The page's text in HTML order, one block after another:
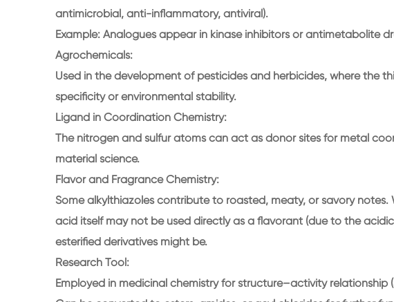
antimicrobial, anti-inflammatory, antiviral).
Example: Analogues appear in kinase inhibitors or antimetabolite
Agrochemicals:
Used in the development of pesticides and herbicides, where the
specificity or environmental stability.
Ligand in Coordination Chemistry:
The nitrogen and sulfur atoms can act as donor sites for metal
material science.
Flavor and Fragrance Chemistry:
Some alkylthiazoles contribute to roasted, meaty, or savory
acid itself may not be used directly as a flavorant (due to the
esterified derivatives might be.
Research Tool:
Employed in medicinal chemistry for structure–activity relationship